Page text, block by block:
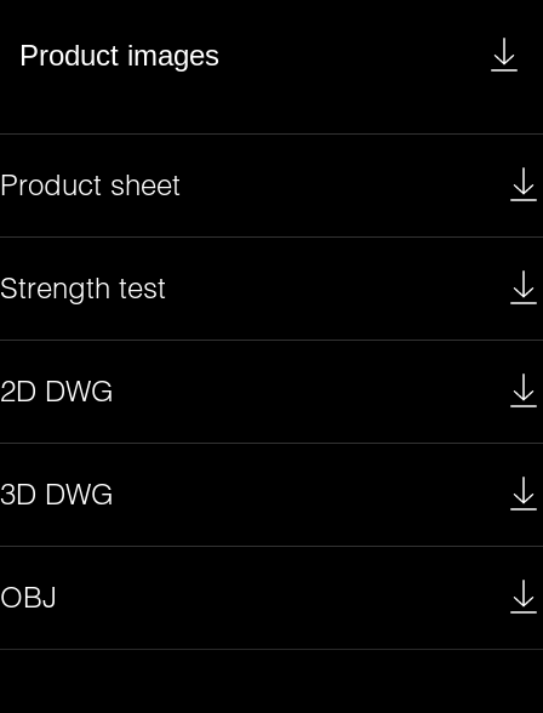
Product images
Product sheet
Strength test
2D DWG
3D DWG
OBJ